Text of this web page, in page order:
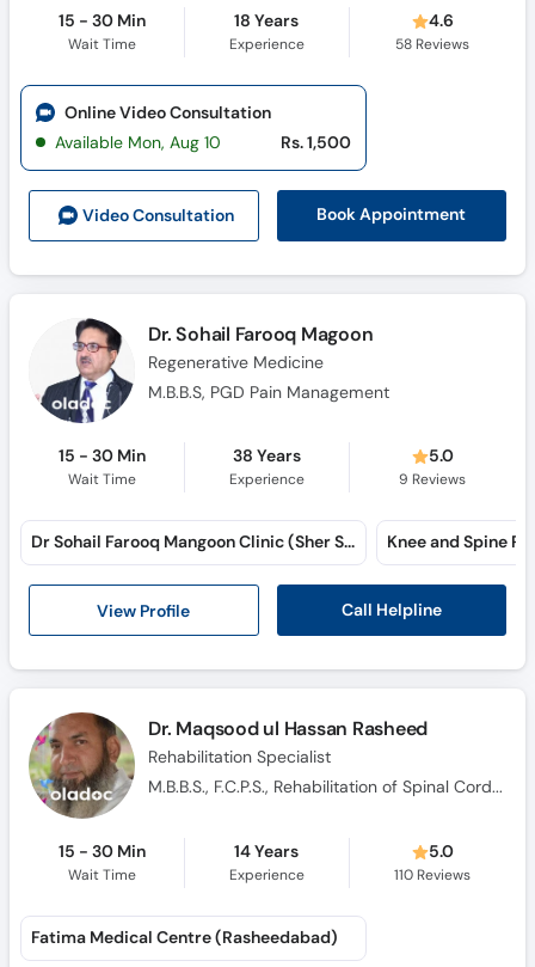
15 - 30 Min
Wait Time
18 Years
Experience
4.6
58 Reviews
Video Consultation Book Appointment
Online Video Consultation
Available Mon, Aug 10
Rs. 1,500
Dr. Sohail Farooq Magoon
Regenerative Medicine
M.B.B.S, PGD Pain Management
15 - 30 Min
Wait Time
38 Years
Experience
5.0
9 Reviews
View Profile Call Helpline
Dr Sohail Farooq Mangoon Clinic (Sher Shah Road)
Dr. Maqsood ul Hassan Rasheed
Rehabilitation Specialist
M.B.B.S., F.C.P.S., Rehabilitation of Spinal Cord Injuries, Orthopaedic Trauma & Neurology
15 - 30 Min
Wait Time
14 Years
Experience
5.0
110 Reviews
Fatima Medical Centre (Rasheedabad)